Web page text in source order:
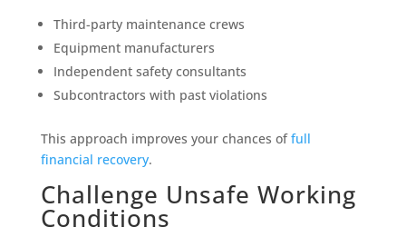
Third-party maintenance crews
Equipment manufacturers
Independent safety consultants
Subcontractors with past violations
This approach improves your chances offull
financial recovery.
Challenge Unsafe Working
Conditions